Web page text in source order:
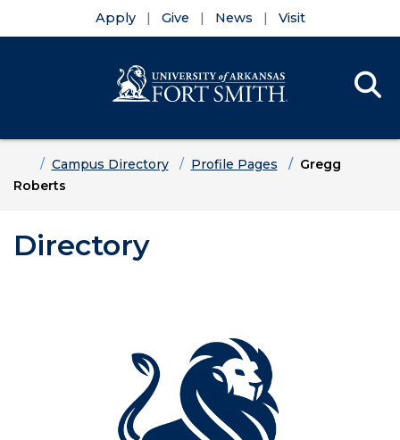
Apply Give News Visit
HomeCampus Directory Profile Pages
Gregg
Roberts
Directory